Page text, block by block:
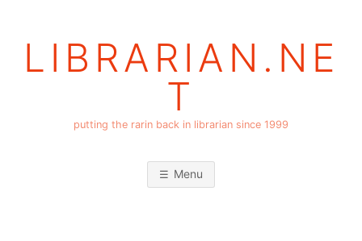
LIBRARIAN.NE
T
putting the rarin back in librarian since 1999
Menu